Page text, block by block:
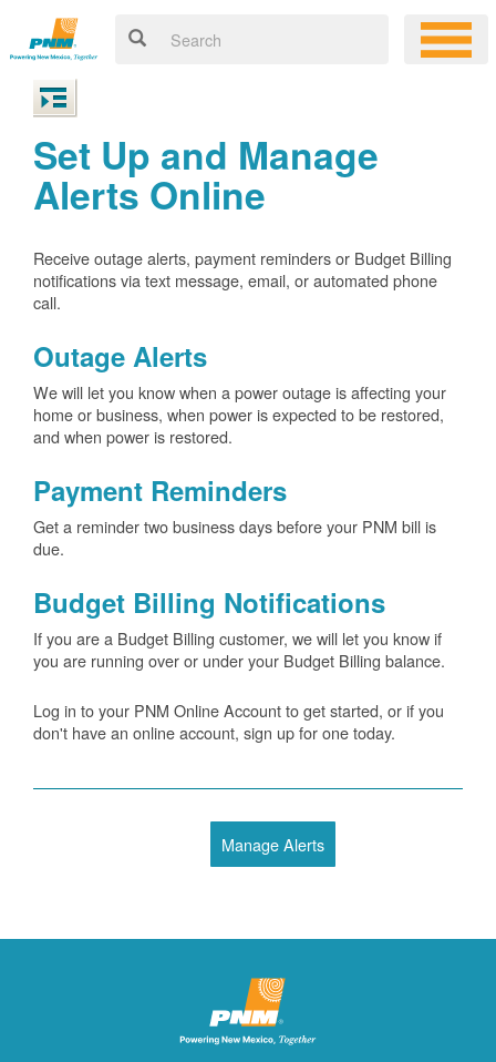
Set Up and Manage
Alerts Online
Receive outage alerts, payment reminders or Budget Billing
notifications via text message, email, or automated phone
call.
Outage Alerts
We will let you know when a power outage is affecting your
home or business, when power is expected to be restored,
and when power is restored.
Payment Reminders
Get a reminder two business days before your PNM bill is
due.
Budget Billing Notifications
If you are a Budget Billing customer, we will let you know if
you are running over or under your Budget Billing balance.
Log in to your PNM Online Account to get started, or if you
don't have an online account, sign up for one today.
Manage Alerts